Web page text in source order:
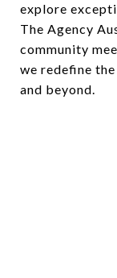
explore
The Agency
community
we redefine
and beyond.